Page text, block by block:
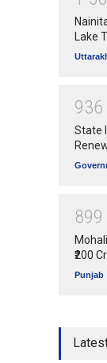
Lake
936
State
899
₹200
Punjab